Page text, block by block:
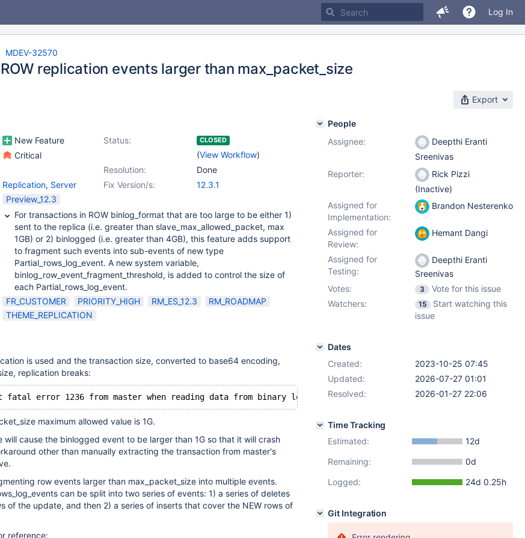
Log In
MDEV-32570
replication events larger than max_packet_size
Export
New Feature Status: CLOSED
(View Workflow)
Critical
Resolution:
Done
Fix Version/s:
12.3.1
Replication, Server
Preview_12.3
For transactions in ROW binlog_format that are too large to be either 1)
sent to the replica (i.e. greater than slave_max_allowed_packet, max
1GB) or 2) binlogged (i.e. greater than 4GB), this feature adds support
to fragment such events into sub-events of new type
Partial_rows_log_event. A new system variable,
binlog_row_event_fragment_threshold, is added to control the size of
each Partial_rows_log_event.
FR_CUSTOMER PRIORITY_HIGH RM_ES_12.3
RM_ROADMAP
THEME_REPLICATION
is used and the transaction size, converted to base64 encoding,
replication breaks:
maximum allowed value is 1G.
will cause the binlogged event to be larger than 1G so that it will crash
other than manually extracting the transaction from master's
row events larger than max_packet_size into multiple events.
can be split into two series of events: 1) a series of deletes
of the update, and then 2) a series of inserts that cover the NEW rows of
reference:
People
Assignee:
Deepthi Eranti
Sreenivas
Reporter:
Rick Pizzi
(Inactive)
Assigned for
Implementation:
Brandon Nesterenko
Assigned for
Review:
Hemant Dangi
Assigned for
Testing:
Deepthi Eranti
Sreenivas
Votes:
3
Vote for this issue
Watchers:
15
Start watching this
issue
Dates
Created:
2023-10-25 07:45
Updated:
2026-07-27 01:01
Resolved:
2026-01-27 22:06
Time Tracking
Estimated:
12d
Remaining:
0d
Logged:
24d 0.25h
Git Integration